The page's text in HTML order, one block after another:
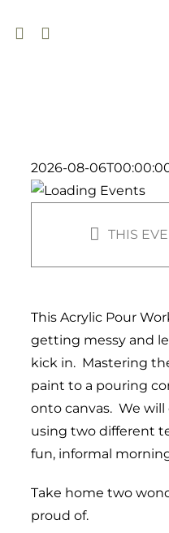
to
2026-08-
THIS
This Acrylic Pour
getting messy and
kick in. Mastering
paint to a pouring
onto canvas. We will
using two different
fun, informal
Take home two
proud of.